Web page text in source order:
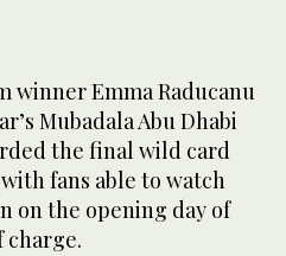
winner Emma Raducanu
Mubadala Abu Dhabi
the final wild card
fans able to watch
on the opening day of